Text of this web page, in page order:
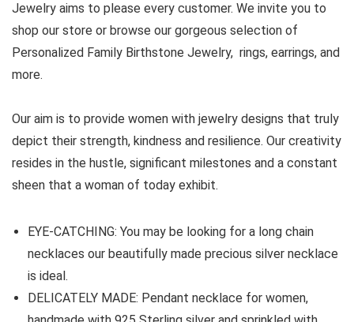
Jewelry aims to please every customer. We invite you to
shop our store or browse our gorgeous selection of
Personalized Family Birthstone Jewelry, rings, earrings, and
more.
Our aim is to provide women with jewelry designs that truly
depict their strength, kindness and resilience. Our creativity
resides in the hustle, significant milestones and a constant
sheen that a woman of today exhibit.
EYE-CATCHING: You may be looking for a long chain
necklaces our beautifully made precious silver necklace
is ideal.
DELICATELY MADE: Pendant necklace for women,